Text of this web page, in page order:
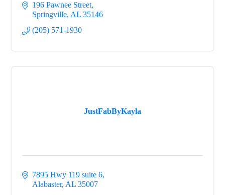
196 Pawnee Street
Springville AL 35146
(205) 571-1930
JustFabByKayla
7895 Hwy 119 suite 6
Alabaster AL 35007